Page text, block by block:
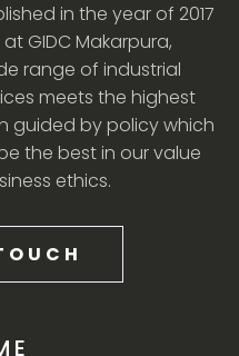
in the year of 2017
GIDC Makarpura,
range of industrial
meets the highest
guided by policy which
the best in our value
ethics.